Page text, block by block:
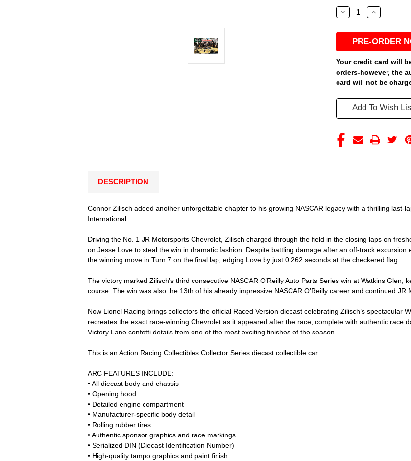
Stock:
Decrease
Quantity
CONNOR
ZILISCH
2026
WATKINS
GLEN
WIN
JOCKEY
150TH
ANNIVERSARY
VERSION
1/24
DIECAST
ORDER)
Increase
Quantity
CONNOR
ZILISCH
2026
WATKINS
GLEN
WIN
JOCKEY
150TH
VERSION
1/24
DIECAST
ORDER)
Your credit card will
orders-however, the
card will not be
Add To Wish
DESCRIPTION
Connor Zilisch added another unforgettable chapter to his growing NASCAR legacy with a thrilling last-
International.
Driving the No. 1 JR Motorsports Chevrolet, Zilisch charged through the field in the closing laps on
on Jesse Love to steal the win in dramatic fashion. Despite battling damage after an off-track
the winning move in Turn 7 on the final lap, edging Love by just 0.262 seconds at the checkered flag.
The victory marked Zilisch’s third consecutive NASCAR O’Reilly Auto Parts Series win at Watkins
course. The win was also the 13th of his already impressive NASCAR O’Reilly career and continued JR
Now Lionel Racing brings collectors the official Raced Version diecast celebrating Zilisch’s spectacular
recreates the exact race-winning Chevrolet as it appeared after the race, complete with authentic race
Victory Lane confetti details from one of the most exciting finishes of the season.
This is an Action Racing Collectibles Collector Series diecast collectible car.
ARC FEATURES INCLUDE:
• All diecast body and chassis
• Opening hood
• Detailed engine compartment
• Manufacturer-specific body detail
• Rolling rubber tires
• Authentic sponsor graphics and race markings
• Serialized DIN (Diecast Identification Number)
• High-quality tampo graphics and paint finish